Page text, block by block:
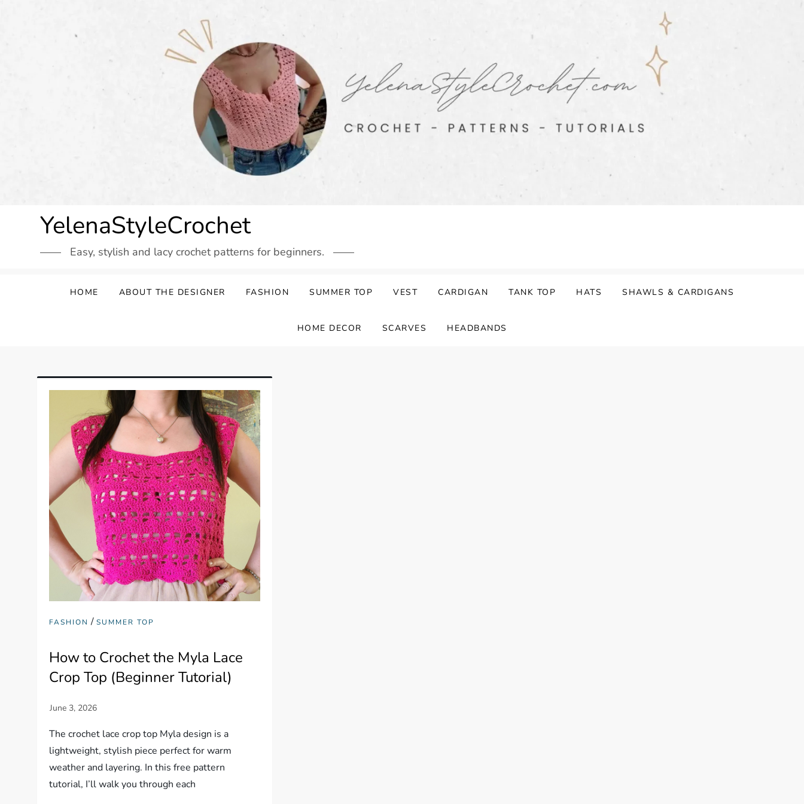
YelenaStyleCrochet
Easy, stylish and lacy crochet patterns for beginners.
HOME ABOUT THE DESIGNER FASHION SUMMER TOP VEST CARDIGAN TANK TOP HATS SHAWLS & CARDIGANS
HOME DECOR SCARVES HEADBANDS
FASHION /SUMMER TOP
How to Crochet the Myla Lace
Crop Top (Beginner Tutorial)
The crochet lace crop top Myla design is a
lightweight, stylish piece perfect for warm
weather and layering. In this free pattern
tutorial, I’ll walk you through each